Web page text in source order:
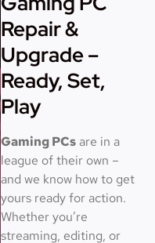
Repair &
Upgrade –
Ready, Set,
Play
Gaming PCs are in a
league of their own –
and we know how to get
yours ready for action.
Whether you’re
streaming, editing, or